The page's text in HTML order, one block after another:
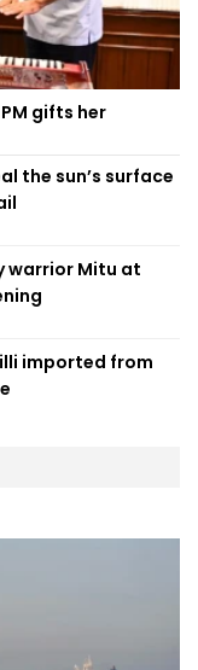
gifts her
the sun’s surface
warrior Mitu at
imported from